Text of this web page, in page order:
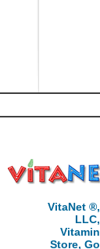
VitaNet ®,
LLC,
Vitamin
Store, Go